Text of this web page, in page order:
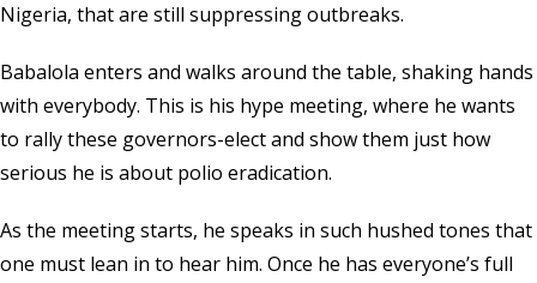
Nigeria, that are still suppressing outbreaks.
Babalola enters and walks around the table, shaking hands
with everybody. This is his hype meeting, where he wants
to rally these governors-elect and show them just how
serious he is about polio eradication.
As the meeting starts, he speaks in such hushed tones that
one must lean in to hear him. Once he has everyone’s full